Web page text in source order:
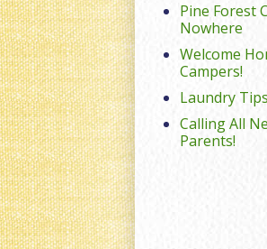
Pine Forest
Nowhere
Welcome
Campers!
Laundry
Calling All
Parents!